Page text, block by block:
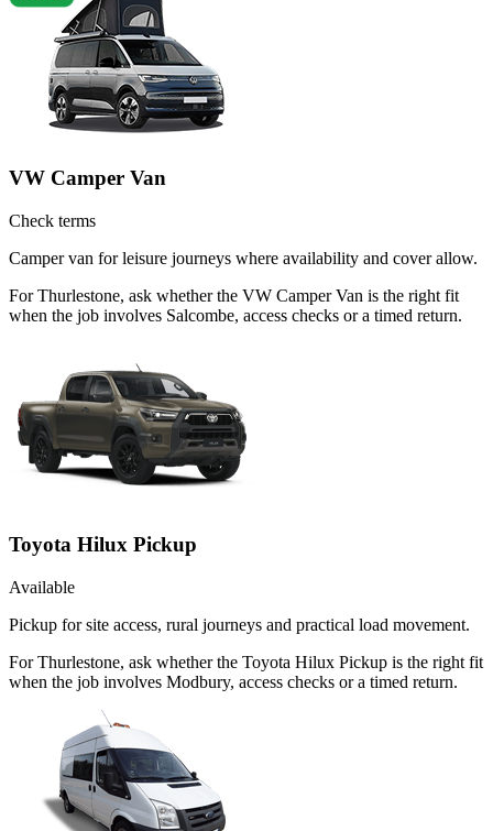
VW Camper Van
Check terms
Camper van for leisure journeys where availability and cover allow.
For Thurlestone, ask whether the VW Camper Van is the right fit
when the job involves Salcombe, access checks or a timed return.
Toyota Hilux Pickup
Available
Pickup for site access, rural journeys and practical load movement.
For Thurlestone, ask whether the Toyota Hilux Pickup is the right fit
when the job involves Modbury, access checks or a timed return.